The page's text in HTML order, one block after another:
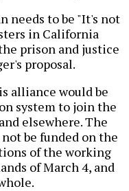
needs to be "It's not
in California
prison and justice
proposal.
alliance would be
system to join the
elsewhere. The
be funded on the
of the working
of March 4, and